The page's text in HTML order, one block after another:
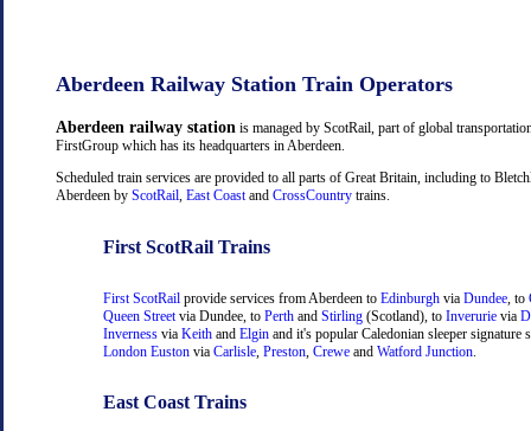
Aberdeen Railway Station Train Operators
Aberdeen railway station is managed by ScotRail, part of global
FirstGroup which has its headquarters in Aberdeen.
Scheduled train services are provided to all parts of Great Britain, including to
Aberdeen by ScotRail, East Coastand CrossCountry trains.
First ScotRail Trains
First ScotRail provide services from Aberdeen to Edinburgh via Dundee , to
Queen Street via Dundee, to Perth and Stirling (Scotland), to Inverurie via
Inverness via Keith and Elgin and it's popular Caledonian sleeper signature
London Euston via Carlisle Preston Crewe and Watford Junction
East Coast Trains